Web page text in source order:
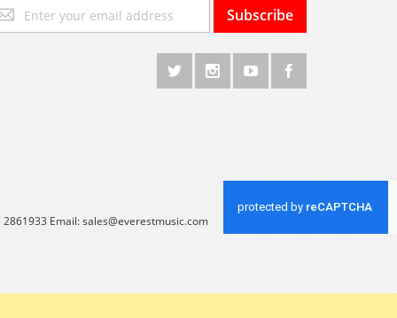
Subscribe
2861933 Email:sales@everestmusic.com